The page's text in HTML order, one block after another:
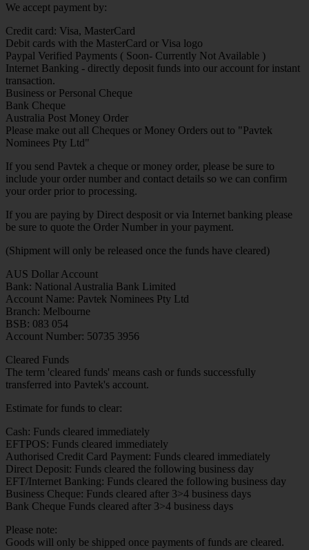
We accept payment by:
Credit card: Visa, MasterCard
Debit cards with the MasterCard or Visa logo
Paypal Verified Payments ( Soon- Currently Not Available )
Internet Banking - directly deposit funds into our account for instant
transaction.
Business or Personal Cheque
Bank Cheque
Australia Post Money Order
Please make out all Cheques or Money Orders out to "Pavtek
Nominees Pty Ltd"
If you send Pavtek a cheque or money order, please be sure to
include your order number and contact details so we can confirm
your order prior to processing.
If you are paying by Direct desposit or via Internet banking please
be sure to quote the Order Number in your payment.
(Shipment will only be released once the funds have cleared)
AUS Dollar Account
Bank: National Australia Bank Limited
Account Name: Pavtek Nominees Pty Ltd
Branch: Melbourne
BSB: 083 054
Account Number: 50735 3956
Cleared Funds
The term 'cleared funds' means cash or funds successfully
transferred into Pavtek's account.
Estimate for funds to clear:
Cash: Funds cleared immediately
EFTPOS: Funds cleared immediately
Authorised Credit Card Payment: Funds cleared immediately
Direct Deposit: Funds cleared the following business day
EFT/Internet Banking: Funds cleared the following business day
Business Cheque: Funds cleared after 3>4 business days
Bank Cheque Funds cleared after 3>4 business days
Please note:
Goods will only be shipped once payments of funds are cleared.